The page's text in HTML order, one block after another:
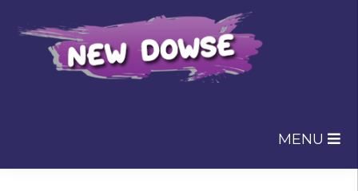
to
navigation
to
content
MENU